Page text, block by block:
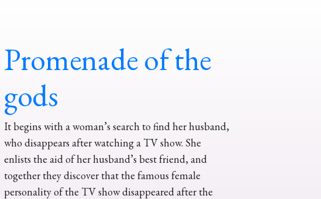
Promenade of the
gods
It begins with a woman’s search to find her husband,
who disappears after watching a TV show. She
enlists the aid of her husband’s best friend, and
together they discover that the famous female
personality of the TV show disappeared after the